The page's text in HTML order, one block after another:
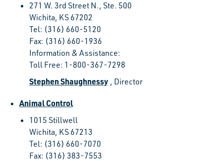
271 W. 3rd Street N., Ste. 500
Wichita, KS 67202
Tel: (316) 660-5120
Fax: (316) 660-1936
Information & Assistance:
Toll Free: 1-800-367-7298
Stephen Shaughnessy , Director
Animal Control
1015 Stillwell
Wichita, KS 67213
Tel: (316) 660-7070
Fax: (316) 383-7553